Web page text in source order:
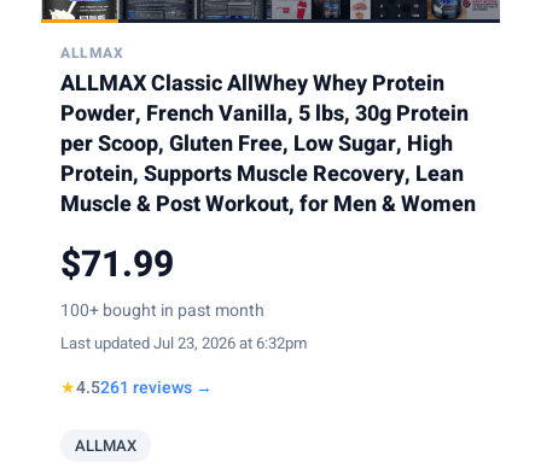
ALLMAX
ALLMAX Classic AllWhey Whey Protein
Powder, French Vanilla, 5 lbs, 30g Protein
per Scoop, Gluten Free, Low Sugar, High
Protein, Supports Muscle Recovery, Lean
Muscle & Post Workout, for Men & Women
$71.99
100+ bought in past month
Last updated Jul 23, 2026 at 6:32pm
★4.5261 reviews →
ALLMAX